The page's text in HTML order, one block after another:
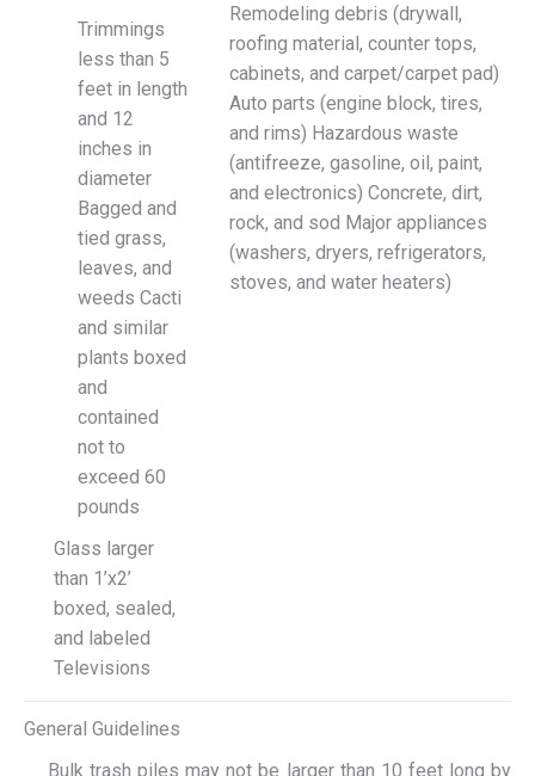
Trimmings
less than 5
feet in length
and 12
inches in
diameter
Bagged and
tied grass,
leaves, and
weeds Cacti
and similar
plants boxed
and
contained
not to
exceed 60
pounds
Glass larger
than 1’x2’
boxed, sealed,
and labeled
Televisions
Remodeling debris (drywall,
roofing material, counter tops,
cabinets, and carpet/carpet pad)
Auto parts (engine block, tires,
and rims) Hazardous waste
(antifreeze, gasoline, oil, paint,
and electronics) Concrete, dirt,
rock, and sod Major appliances
(washers, dryers, refrigerators,
stoves, and water heaters)
General Guidelines
Bulk trash piles may not be larger than 10 feet long by